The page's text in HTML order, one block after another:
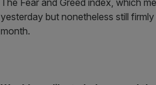
The Fear and Greed index, which
yesterday but nonetheless still
month.